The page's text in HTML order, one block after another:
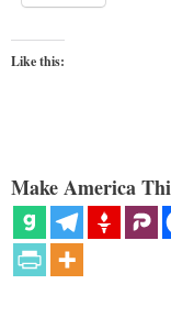
Like this:
Make America